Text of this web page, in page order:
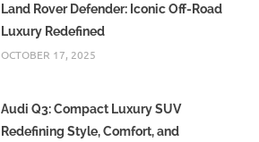
Land Rover Defender: Iconic Off-Road
Luxury Redefined
OCTOBER 17, 2025
Audi Q3: Compact Luxury SUV
Redefining Style, Comfort, and